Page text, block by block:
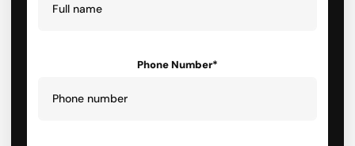
Phone Number*